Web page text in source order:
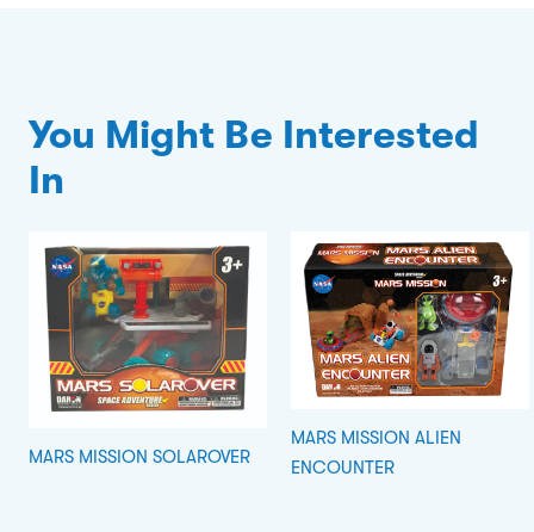
You Might Be Interested
In
MARS MISSION SOLAROVER
MARS MISSION ALIEN
ENCOUNTER